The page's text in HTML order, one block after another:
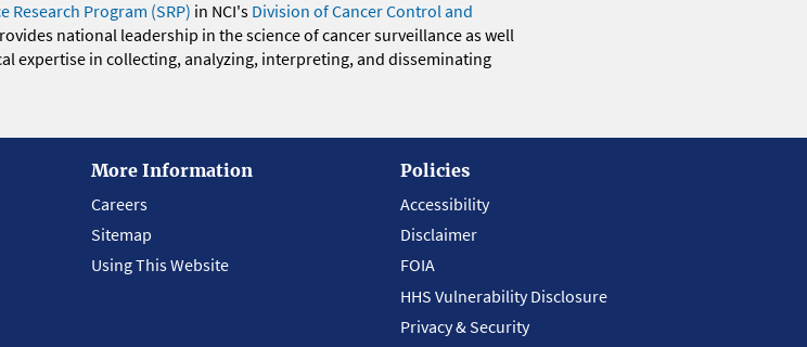
Research Program (SRP) in NCI's Division of Cancer Control and
national leadership in the science of cancer surveillance as well
expertise in collecting, analyzing, interpreting, and disseminating
More Information
Careers
Sitemap
Using This Website
Policies
Accessibility
Disclaimer
FOIA
HHS Vulnerability Disclosure
Privacy & Security